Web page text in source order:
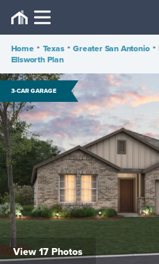
Home • Texas • Greater San Antonio •
Ellsworth Plan
3-CAR GARAGE
View 17 Photos